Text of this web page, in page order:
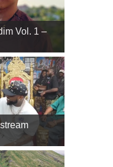
Vol. 1 –